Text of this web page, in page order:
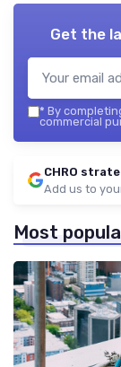
Get the
* By
commercial
CHRO
Add us to
Most